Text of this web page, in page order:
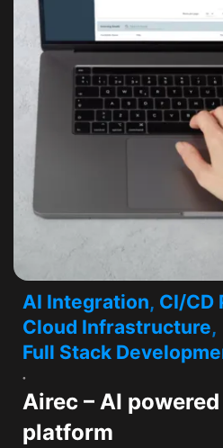
AI Integration, CI/CD
Cloud Infrastructure,
Full Stack
Airec – AI
platform